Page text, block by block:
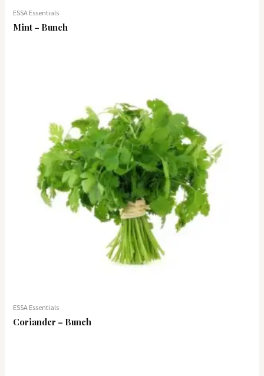
ESSA Essentials
Mint – Bunch
ESSA Essentials
Coriander – Bunch